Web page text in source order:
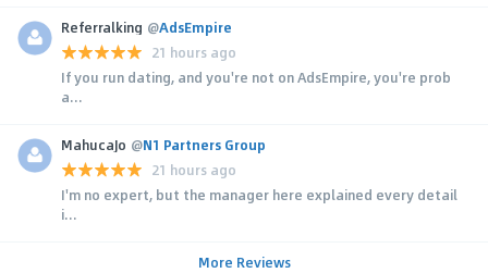
Referralking @AdsEmpire
21 hours ago
If you run dating, and you're not on AdsEmpire, you're prob
a...
MahucaJo @N1 Partners Group
21 hours ago
I'm no expert, but the manager here explained every detail
i...
More Reviews